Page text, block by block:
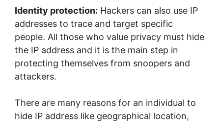
Identity protection: Hackers can also use IP
addresses to trace and target specific
people. All those who value privacy must hide
the IP address and it is the main step in
protecting themselves from snoopers and
attackers.
There are many reasons for an individual to
hide IP address like geographical location,